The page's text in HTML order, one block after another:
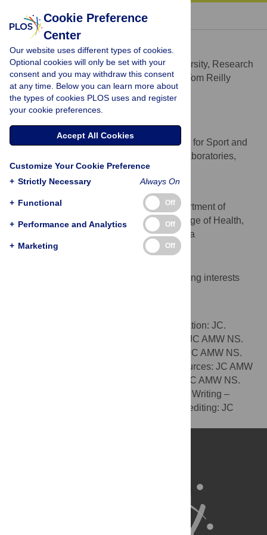
« BACK TO ARTICLE
Joe Causer
* E-mail: j.causer@ljmu.ac.uk
AFFILIATIONLiverpool John Moores University, Research
Institute for Sport and Exercise Sciences, Tom Reilly
Building, Liverpool, United Kingdom
http://orcid.org/0000-0002-8939-8769
Nicholas J. Smeeton
AFFILIATION University of Brighton, Centre for Sport and
Exercise Science and Medicine, Welkin Laboratories,
Eastbourne, Brighton, United Kingdom
AFFILIATION
The University of Utah, Department of
Health, Kinesiology, and Recreation, College of Health,
Salt Lake City, UT, United States of America
The authors have declared that no competing interests
Conceptualization: JC AMW NS. Data curation: JC.
Formal analysis: JC. Funding acquisition: JC AMW NS.
Investigation: JC AMW NS. Methodology: JC AMW NS.
Project administration: JC AMW NS. Resources: JC AMW
NS. Software: JC AMW NS. Supervision: JC AMW NS.
Validation: JC AMW NS. Visualization: JC. Writing –
original draft: JC AMW. Writing – review & editing: JC
Cookie Preference
Center
Our website uses different types of cookies.
Optional cookies will only be set with your
consent and you may withdraw this consent
at any time. Below you can learn more about
the types of cookies PLOS uses and register
your cookie preferences.
Accept All Cookies
Customize Your Cookie Preference
+ Strictly Necessary Always On
+ Functional Off
+ Performance and Analytics Off
+ Marketing Off